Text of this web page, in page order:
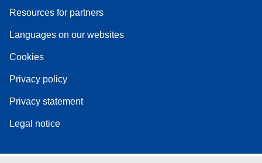
Resources for partners
Languages on our websites
Cookies
Privacy policy
Privacy statement
Legal notice